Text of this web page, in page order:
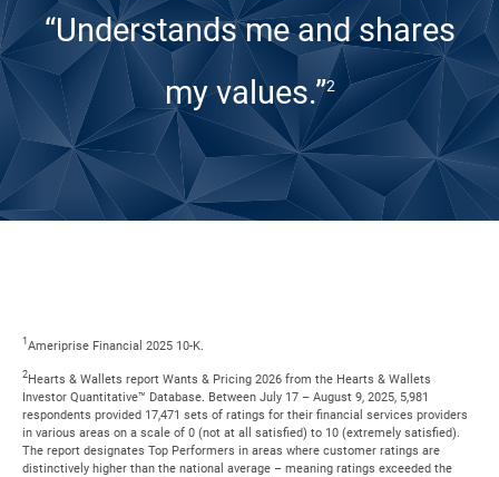
“Understands me and shares
my values.”2
1Ameriprise Financial 2025 10-K.
2Hearts & Wallets report Wants & Pricing 2026 from the Hearts & Wallets
Investor Quantitative™ Database. Between July 17 – August 9, 2025, 5,981
respondents provided 17,471 sets of ratings for their financial services providers
in various areas on a scale of 0 (not at all satisfied) to 10 (extremely satisfied).
The report designates Top Performers in areas where customer ratings are
distinctively higher than the national average – meaning ratings exceeded the